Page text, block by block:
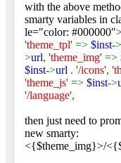
with the above
smarty variables in
le="color:
'theme_tpl' => $inst->
>url, 'theme_img' =>
$inst->url . '/icons',
'theme_js' => $inst->
'/language',
then just need to
new smarty:
<{$theme_img}>/